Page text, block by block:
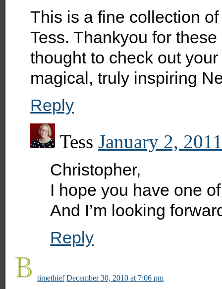
This is a fine collection
Tess. Thankyou for
thought to check out
magical, truly inspiring
Reply
Tess January 2,
Christopher,
I hope you have one
And I’m looking
Reply
timethief December 30, 2010 at 7:06 pm